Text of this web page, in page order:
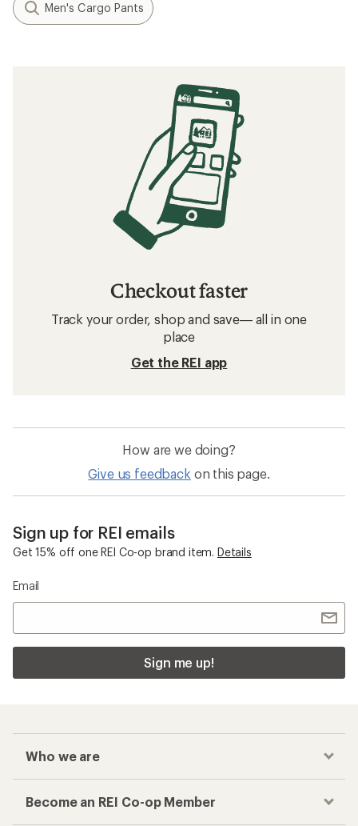
Men's Cargo Pants
Checkout faster
Track your order, shop and save— all in one
place
Get the REI app
How are we doing?
Give us feedback on this page.
Sign up for REI emails
Get 15% off one REI Co-op brand item. Details
Email
Sign me up!
Who we are
Become an REI Co-op Member